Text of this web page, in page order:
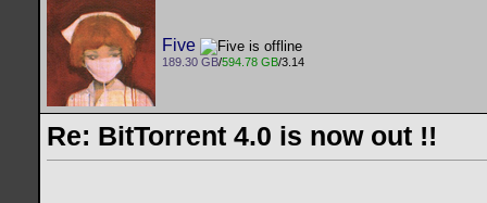
Five
189.30 GB/594.78 GB/3.14
Re: BitTorrent 4.0 is now out !!